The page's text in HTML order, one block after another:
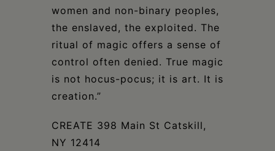
women and non-binary peoples,
the enslaved, the exploited. The
ritual of magic offers a sense of
control often denied. True magic
is not hocus-pocus; it is art. It is
creation.”
CREATE 398 Main St Catskill,
NY 12414